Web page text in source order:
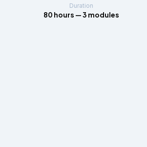
Duration
80 hours — 3 modules